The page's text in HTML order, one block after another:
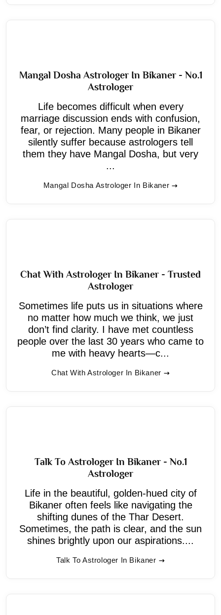
Mangal Dosha Astrologer In Bikaner - No.1
Astrologer
Life becomes difficult when every
marriage discussion ends with confusion,
fear, or rejection. Many people in Bikaner
silently suffer because astrologers tell
them they have Mangal Dosha, but very
...
Mangal Dosha Astrologer In Bikaner
Chat With Astrologer In Bikaner - Trusted
Astrologer
Sometimes life puts us in situations where
no matter how much we think, we just
don’t find clarity. I have met countless
people over the last 30 years who came to
me with heavy hearts—c...
Chat With Astrologer In Bikaner
Talk To Astrologer In Bikaner - No.1
Astrologer
Life in the beautiful, golden-hued city of
Bikaner often feels like navigating the
shifting dunes of the Thar Desert.
Sometimes, the path is clear, and the sun
shines brightly upon our aspirations....
Talk To Astrologer In Bikaner